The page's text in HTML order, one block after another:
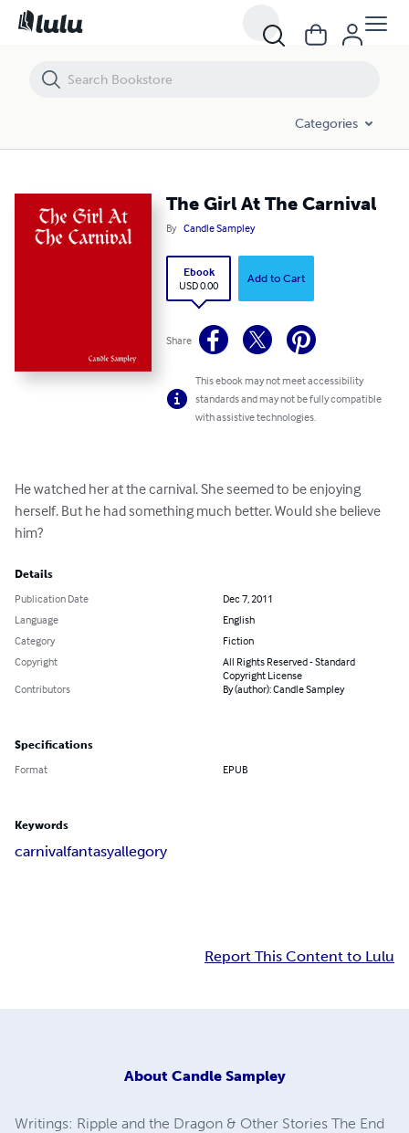
Categories
The Girl At The Carnival
By Candle Sampley
Ebook
USD 0.00
Add to Cart
Share
This ebook may not meet accessibility
standards and may not be fully compatible
with assistive technologies.
He watched her at the carnival. She seemed to be enjoying
herself. But he had something much better. Would she believe
him?
Details
Publication Date
Dec 7, 2011
Language
English
Category
Fiction
Copyright
All Rights Reserved - Standard
Copyright License
Contributors
By (author): Candle Sampley
Specifications
Format EPUB
Keywords
carnivalfantasyallegory
Report This Content to Lulu
About Candle Sampley
Writings: Ripple and the Dragon & Other Stories The End
The Girl At The Carnival